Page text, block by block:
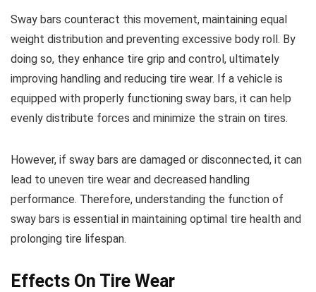
Sway bars counteract this movement, maintaining equal
weight distribution and preventing excessive body roll. By
doing so, they enhance tire grip and control, ultimately
improving handling and reducing tire wear. If a vehicle is
equipped with properly functioning sway bars, it can help
evenly distribute forces and minimize the strain on tires.
However, if sway bars are damaged or disconnected, it can
lead to uneven tire wear and decreased handling
performance. Therefore, understanding the function of
sway bars is essential in maintaining optimal tire health and
prolonging tire lifespan.
Effects On Tire Wear